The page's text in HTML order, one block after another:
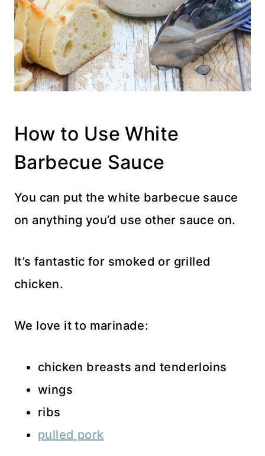
How to Use White
Barbecue Sauce
You can put the white barbecue sauce
on anything you’d use other sauce on.
It’s fantastic for smoked or grilled
chicken.
We love it to marinade:
chicken breasts and tenderloins
wings
ribs
pulled pork